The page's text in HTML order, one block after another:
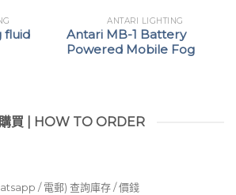
fluid
ANTARI LIGHTING
Antari MB-1 Battery
Powered Mobile Fog
買 | HOW TO ORDER
/ 電郵) 查詢庫存 / 價錢